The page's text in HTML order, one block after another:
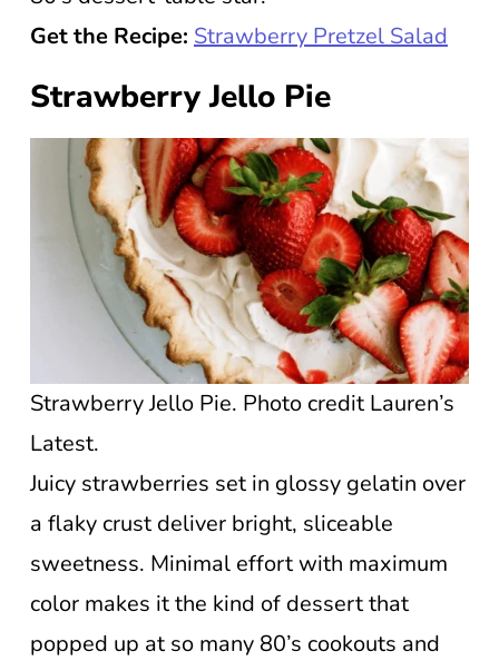
Get the Recipe: Strawberry Pretzel Salad
Strawberry Jello Pie
Strawberry Jello Pie. Photo credit Lauren’s
Latest.
Juicy strawberries set in glossy gelatin over
a flaky crust deliver bright, sliceable
sweetness. Minimal effort with maximum
color makes it the kind of dessert that
popped up at so many 80’s cookouts and